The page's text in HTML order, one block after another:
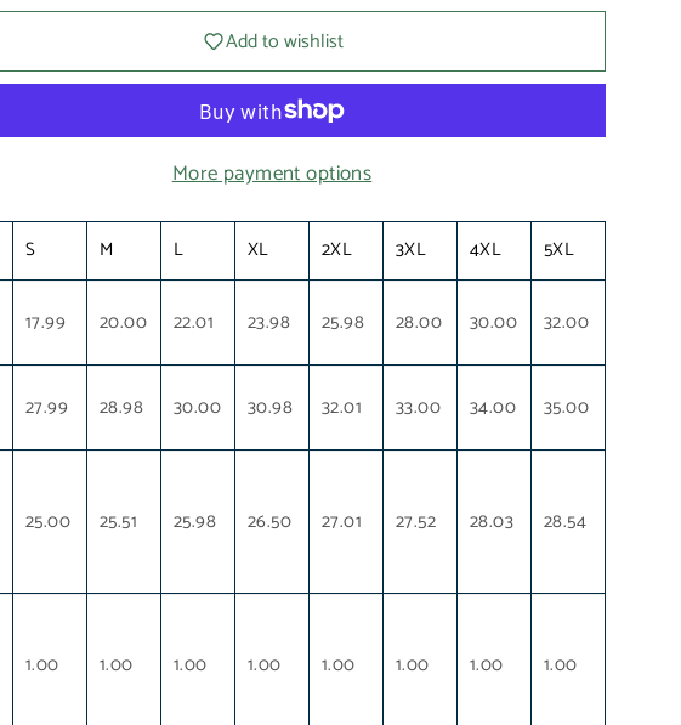
Add to wishlist
More payment options
S M L XL 2XL 3XL 4XL
5XL
17.99 20.00 22.01 23.98 25.98 28.00 30.00 32.00
27.99 28.98 30.00 30.98 32.01 33.00 34.00 35.00
25.00 25.51 25.98 26.50 27.01 27.52 28.03 28.54
1.00 1.00 1.00 1.00 1.00 1.00 1.00 1.00